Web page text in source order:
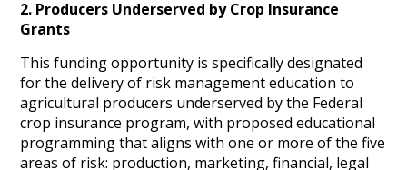
2. Producers Underserved by Crop Insurance
Grants
This funding opportunity is specifically designated
for the delivery of risk management education to
agricultural producers underserved by the Federal
crop insurance program, with proposed educational
programming that aligns with one or more of the five
areas of risk: production, marketing, financial, legal